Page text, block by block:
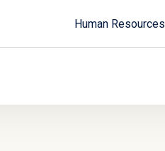
Human Resources